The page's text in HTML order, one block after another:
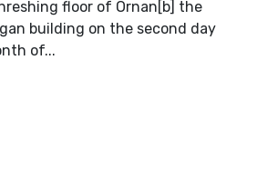
floor of Ornan[b] the
building on the second day
of...